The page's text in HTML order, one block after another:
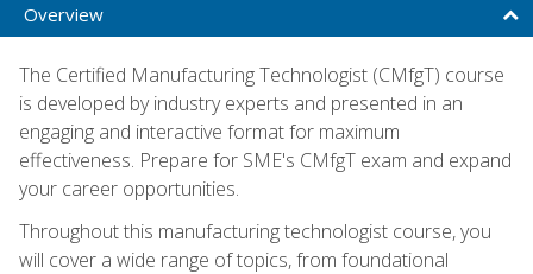
Overview
The Certified Manufacturing Technologist (CMfgT) course
is developed by industry experts and presented in an
engaging and interactive format for maximum
effectiveness. Prepare for SME's CMfgT exam and expand
your career opportunities.
Throughout this manufacturing technologist course, you
will cover a wide range of topics, from foundational